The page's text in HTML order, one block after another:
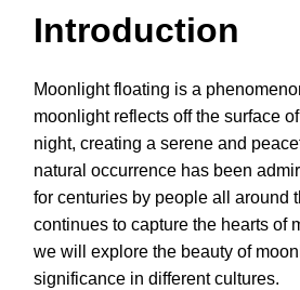
Introduction
Moonlight floating is a
moonlight reflects off the surface
night, creating a serene and
natural occurrence has been
for centuries by people all around
continues to capture the hearts of
we will explore the beauty of
significance in different cultures.